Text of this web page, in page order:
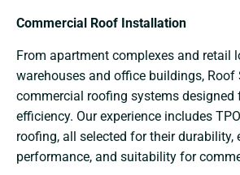
Commercial Roof Installation
From apartment complexes and retail
warehouses and office buildings, Roof
commercial roofing systems designed
efficiency. Our experience includes
roofing, all selected for their durability,
performance, and suitability for